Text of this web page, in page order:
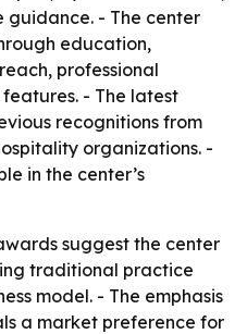
- The center
education,
professional
- The latest
recognitions from
organizations. -
in the center’s
suggest the center
traditional practice
model. - The emphasis
a market preference for